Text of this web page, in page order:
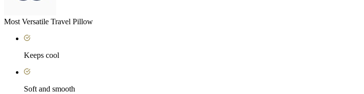
Most Versatile Travel Pillow
Keeps cool
Soft and smooth